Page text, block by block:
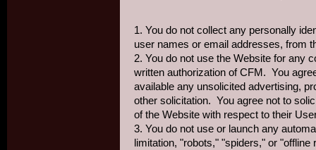
1. You do not collect any personally
user names or email addresses, from
2. You do not use the Website for any
written authorization of CFM. You
available any unsolicited advertising,
other solicitation. You agree not to
of the Website with respect to their
3. You do not use or launch any
limitation, "robots," "spiders," or